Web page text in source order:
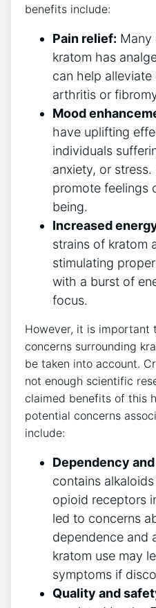
benefits include:
Pain relief: Many
kratom has
can help
arthritis or
Mood
have uplifting
individuals
anxiety, or
promote feelings
being.
Increased
strains of kratom
stimulating
with a burst of
focus.
However, it is important
concerns surrounding
be taken into account.
not enough scientific
claimed benefits of this
potential concerns
include:
Dependency
contains
opioid receptors
led to concerns
dependence and
kratom use may
symptoms if
Quality and